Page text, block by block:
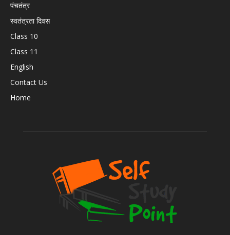
पंचतंत्र
स्वतंत्रता दिवस
Class 10
Class 11
English
Contact Us
Home